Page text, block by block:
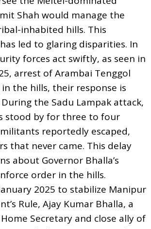
Shah would manage the
inhabited hills. This
led to glaring disparities. In
forces act swiftly, as seen in
arrest of Arambai Tenggol
in the hills, their response is
the Sadu Lampak attack,
stood by for three to four
reportedly escaped,
that never came. This delay
about Governor Bhalla’s
order in the hills.
2025 to stabilize Manipur
Rule, Ajay Kumar Bhalla, a
Secretary and close ally of